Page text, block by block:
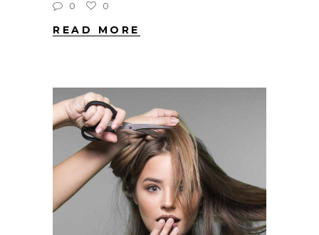
0 0
READ MORE